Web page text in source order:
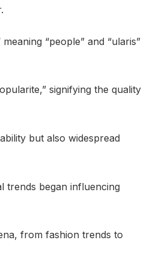
“people” and “ularis”
signifying the quality
but also widespread
trends began influencing
from fashion trends to